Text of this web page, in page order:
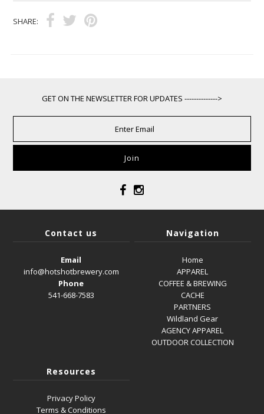
SHARE:
GET ON THE NEWSLETTER FOR UPDATES -------------->
Contact us
Email
info@hotshotbrewery.com
Phone
541-668-7583
Navigation
Home
APPAREL
COFFEE & BREWING
CACHE
PARTNERS
Wildland Gear
AGENCY APPAREL
OUTDOOR COLLECTION
Resources
Privacy Policy
Terms & Conditions